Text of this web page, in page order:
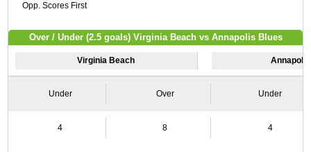
Opp. Scores First
Over / Under (2.5 goals) Virginia Beach vs Annapolis Blues
Virginia Beach
Under Over Under
4 8 4